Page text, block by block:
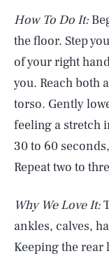
How To Do It:
the floor. Step
of your right
you. Reach both
torso. Gently
feeling a stretch
30 to 60
Repeat two to
Why We Love It:
ankles, calves,
Keeping the